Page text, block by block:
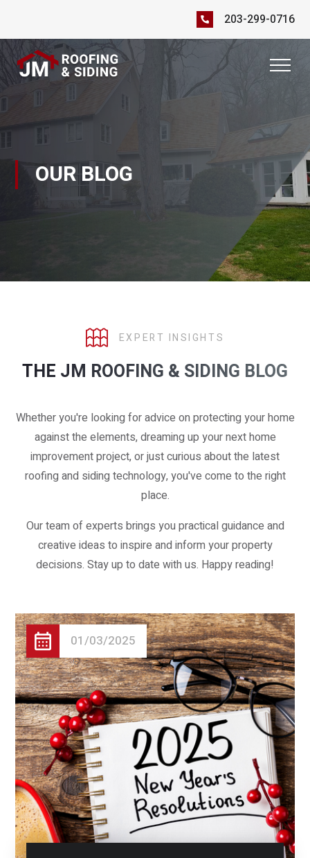
203-299-0716
OUR BLOG
EXPERT INSIGHTS
THE JM ROOFING & SIDING BLOG
Whether you're looking for advice on protecting your home
against the elements, dreaming up your next home
improvement project, or just curious about the latest
roofing and siding technology, you've come to the right
place.
Our team of experts brings you practical guidance and
creative ideas to inspire and inform your property
decisions. Stay up to date with us. Happy reading!
01/03/2025